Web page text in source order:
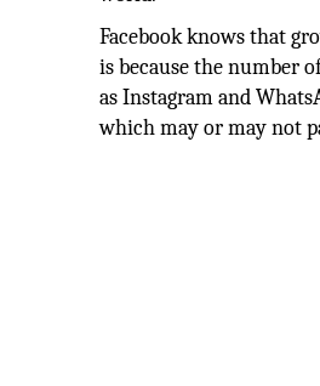
Facebook knows that
is because the number
as Instagram and
which may or may not